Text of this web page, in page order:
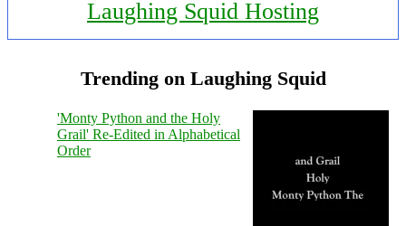
Laughing Squid Hosting
Trending on Laughing Squid
'Monty Python and the Holy
Grail' Re-Edited in Alphabetical
Order